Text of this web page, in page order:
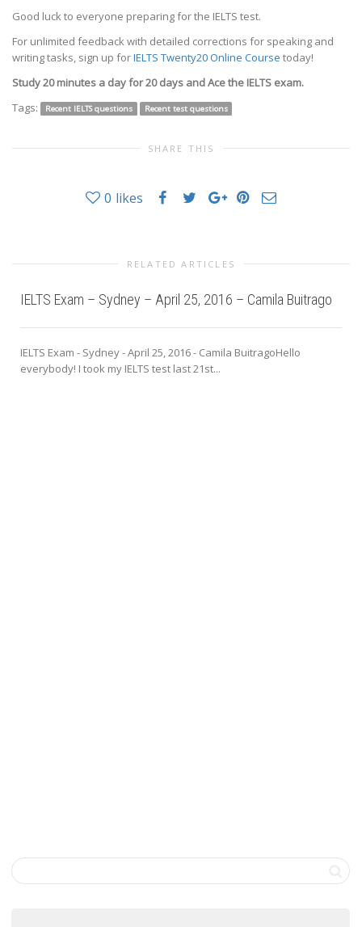
Good luck to everyone preparing for the IELTS test.
For unlimited feedback with detailed corrections for speaking and
writing tasks, sign up forIELTS Twenty20 Online Course today!
Study 20 minutes a day for 20 days and Ace the IELTS exam.
Tags:
Recent IELTS questions Recent test questions
SHARE THIS
0 likes
RELATED ARTICLES
IELTS Exam – Sydney – April 25, 2016 – Camila Buitrago
IELTS Exam - Sydney - April 25, 2016 - Camila BuitragoHello
everybody! I took my IELTS test last 21st...